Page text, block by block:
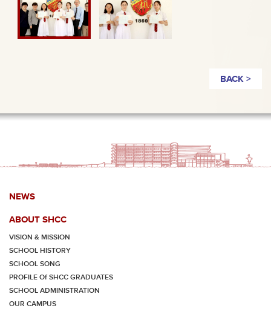
BACK >
NEWS
ABOUT SHCC
VISION & MISSION
SCHOOL HISTORY
SCHOOL SONG
PROFILE Of SHCC GRADUATES
SCHOOL ADMINISTRATION
OUR CAMPUS